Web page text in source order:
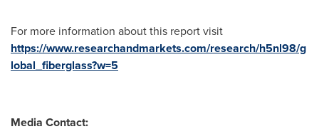
For more information about this report visit
https://www.researchandmarkets.com/research/h5nl98/g
lobal_fiberglass?w=5
Media Contact: